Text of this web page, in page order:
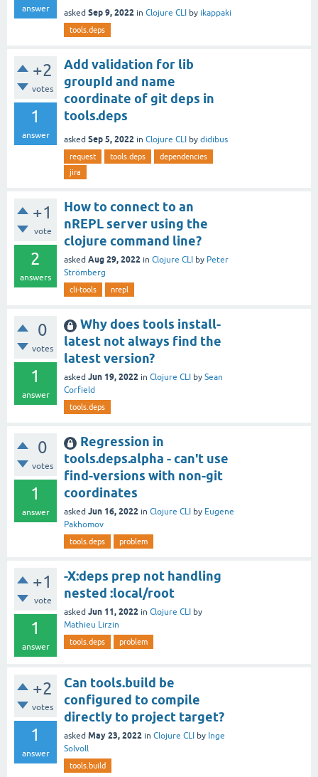
answer asked Sep 9, 2022 in Clojure CLI by ikappaki
tools.deps
+2
votes
1
answer
Add validation for lib
groupId and name
coordinate of git deps in
tools.deps
asked Sep 5, 2022 in Clojure CLI by didibus
request tools.deps
dependencies
jira
+1
vote
2
answers
How to connect to an
nREPL server using the
clojure command line?
asked Aug 29, 2022 in Clojure CLI by Peter
Strömberg
cli-tools nrepl
0
votes
1
answer
Why does tools install-
latest not always find the
latest version?
asked Jun 19, 2022 in Clojure CLI by Sean
Corfield
tools.deps
0
votes
1
answer
Regression in
tools.deps.alpha - can't use
find-versions with non-git
coordinates
asked Jun 16, 2022 in Clojure CLI by Eugene
Pakhomov
tools.deps problem
+1
vote
1
answer
-X:deps prep not handling
nested :local/root
asked Jun 11, 2022 in Clojure CLI by
Mathieu Lirzin
tools.deps problem
+2
votes
1
answer
Can tools.build be
configured to compile
directly to project target?
asked May 23, 2022 in Clojure CLI by Inge
Solvoll
tools.build